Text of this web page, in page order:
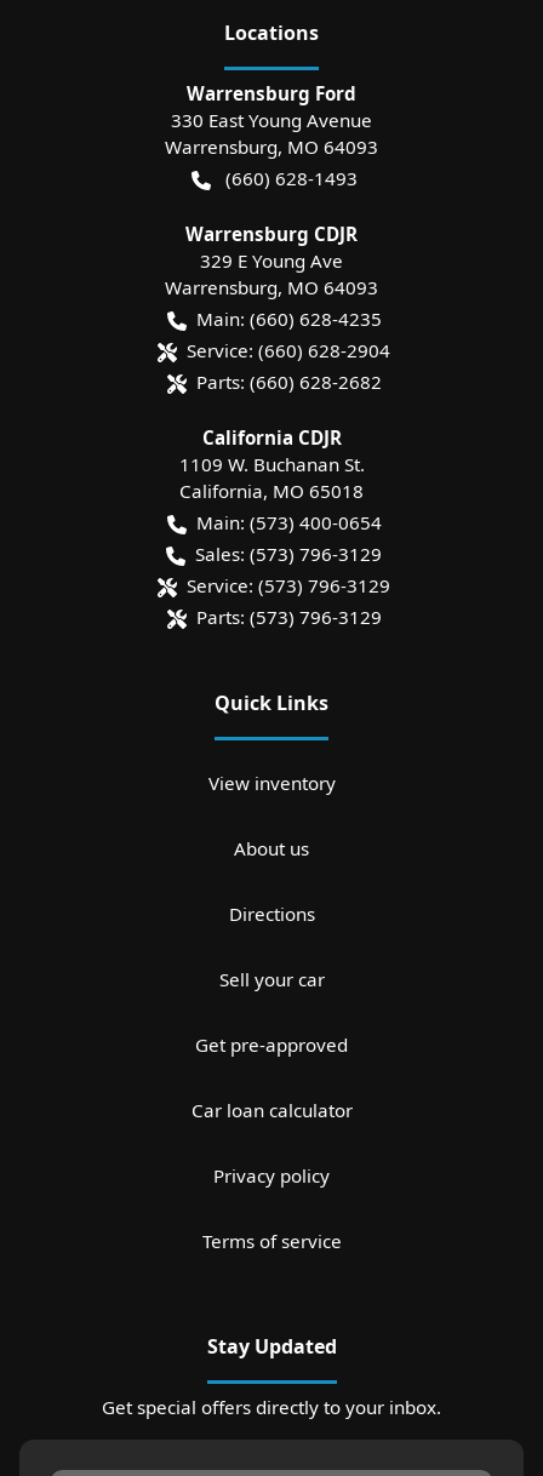
Locations
Warrensburg Ford
330 East Young Avenue
Warrensburg, MO 64093
(660) 628-1493
Warrensburg CDJR
329 E Young Ave
Warrensburg, MO 64093
Main: (660) 628-4235
Service: (660) 628-2904
Parts: (660) 628-2682
California CDJR
1109 W. Buchanan St.
California, MO 65018
Main: (573) 400-0654
Sales: (573) 796-3129
Service: (573) 796-3129
Parts: (573) 796-3129
Quick Links
View inventory
About us
Directions
Sell your car
Get pre-approved
Car loan calculator
Privacy policy
Terms of service
Stay Updated
Get special offers directly to your inbox.